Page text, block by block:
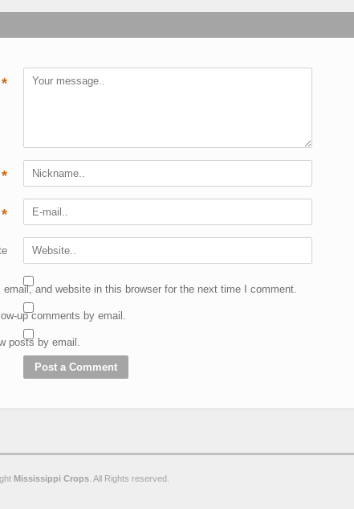
*
*
*
and website in this browser for the next time I comment.
up comments by email.
posts by email.
Mississippi Crops . All Rights reserved.